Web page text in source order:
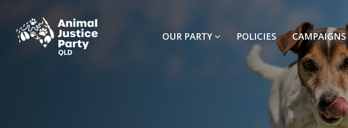
OUR PARTY POLICIES CAMPAIGNS